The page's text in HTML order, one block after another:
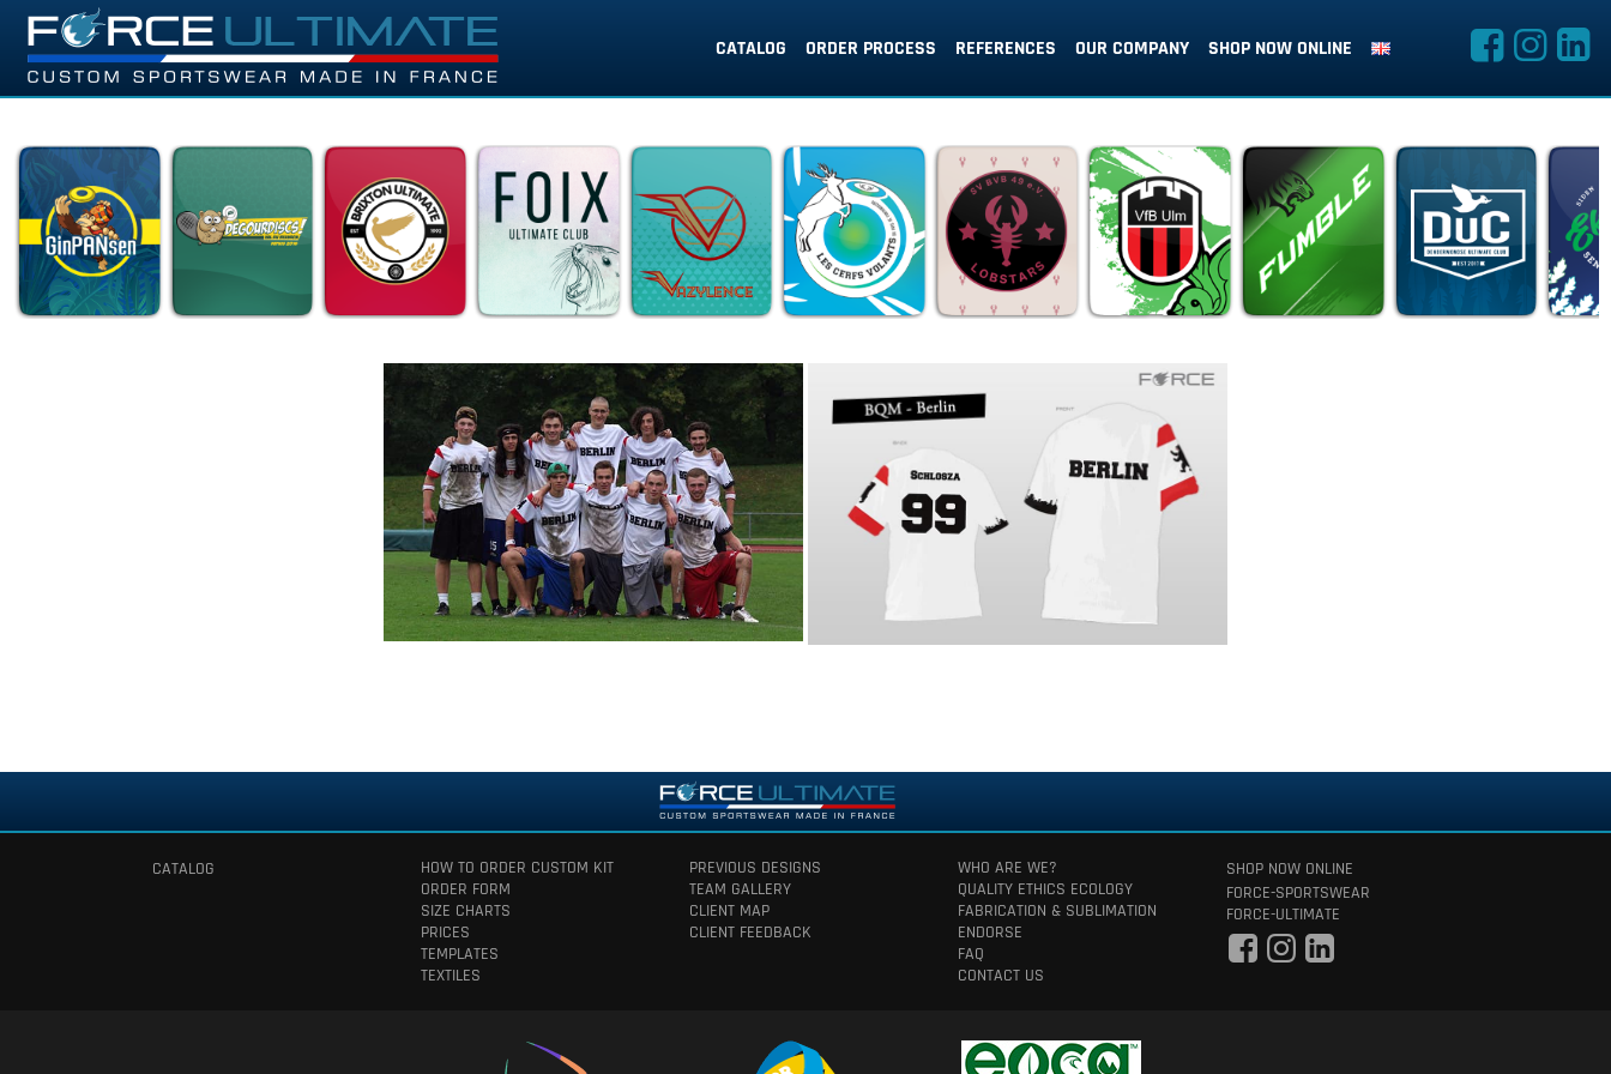
CATALOG ORDER PROCESS REFERENCES OUR COMPANY SHOP NOW ONLINE
CATALOG
HOW TO ORDER CUSTOM KIT
ORDER FORM
SIZE CHARTS
PRICES
TEMPLATES
TEXTILES
PREVIOUS DESIGNS
TEAM GALLERY
CLIENT MAP
CLIENT FEEDBACK
WHO ARE WE?
QUALITY ETHICS ECOLOGY
FABRICATION & SUBLIMATION
ENDORSE
FAQ
CONTACT US
SHOP NOW ONLINE
FORCE-SPORTSWEAR
FORCE-ULTIMATE